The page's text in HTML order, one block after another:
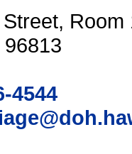
Room
4544